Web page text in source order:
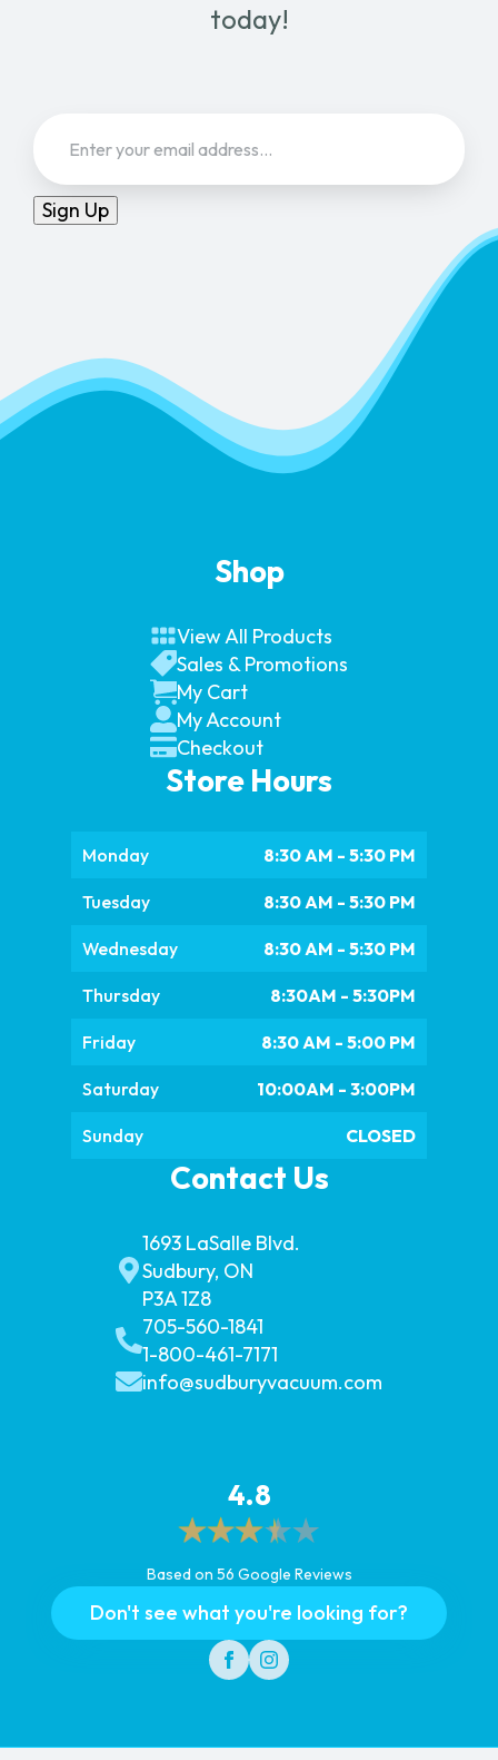
today!
Sign Up
Shop
View All Products
Sales & Promotions
My Cart
My Account
Checkout
Store Hours
Monday 8:30 AM - 5:30 PM
Tuesday 8:30 AM - 5:30 PM
Wednesday 8:30 AM - 5:30 PM
Thursday 8:30AM - 5:30PM
Friday 8:30 AM - 5:00 PM
Saturday 10:00AM - 3:00PM
Sunday CLOSED
Contact Us
1693 LaSalle Blvd.
Sudbury, ON
P3A 1Z8
705-560-1841
1-800-461-7171
info@sudburyvacuum.com
4.8
Based on 56 Google Reviews
Don't see what you're looking for?